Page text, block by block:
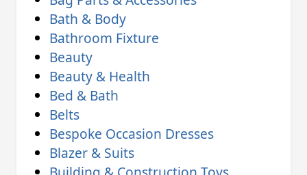
Bath & Body
Bathroom Fixture
Beauty
Beauty & Health
Bed & Bath
Belts
Bespoke Occasion Dresses
Blazer & Suits